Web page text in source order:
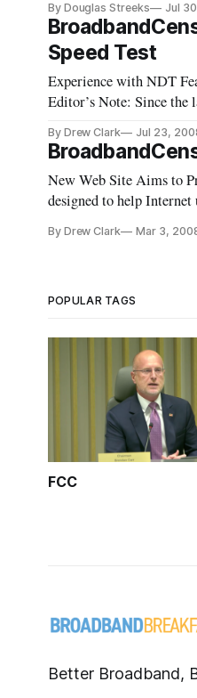
By Douglas Streeks Jul
Speed Test
Experience with NDT
Editor’s Note: Since the
following
By Drew Clark Jul 23,
New Web Site Aims to
designed to help Internet
By Drew Clark Mar 3,
POPULAR TAGS
FCC
Better Broadband,